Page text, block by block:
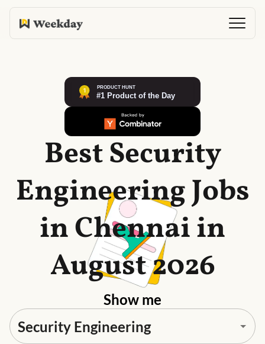
Best Security
Engineering Jobs
in Chennai in
August 2026
Show me